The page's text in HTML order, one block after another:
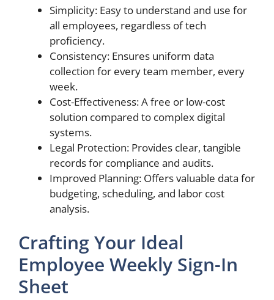
Simplicity: Easy to understand and use for
all employees, regardless of tech
proficiency.
Consistency: Ensures uniform data
collection for every team member, every
week.
Cost-Effectiveness: A free or low-cost
solution compared to complex digital
systems.
Legal Protection: Provides clear, tangible
records for compliance and audits.
Improved Planning: Offers valuable data for
budgeting, scheduling, and labor cost
analysis.
Crafting Your Ideal
Employee Weekly Sign-In
Sheet